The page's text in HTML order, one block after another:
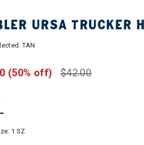
URSA TRUCKER
TAN
$42.00
(50% off)
1 SZ